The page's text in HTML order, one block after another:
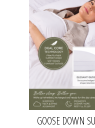
GOOSE DOWN